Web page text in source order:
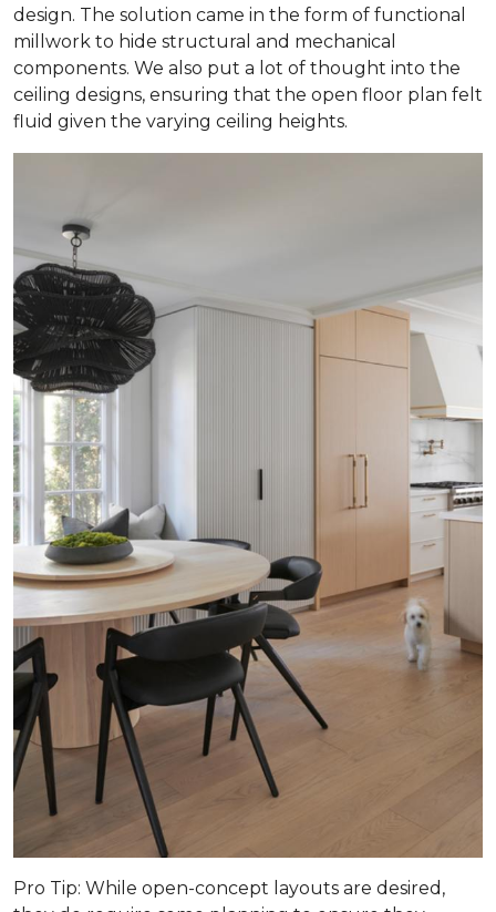
design. The solution came in the form of functional
millwork to hide structural and mechanical
components. We also put a lot of thought into the
ceiling designs, ensuring that the open floor plan felt
fluid given the varying ceiling heights.
Pro Tip: While open-concept layouts are desired,